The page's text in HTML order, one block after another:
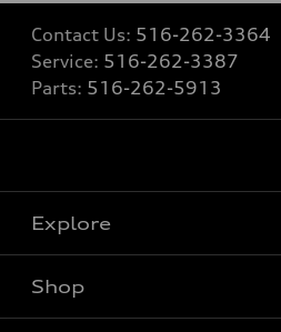
Contact Us: 516-262-3364
Service: 516-262-3387
Parts: 516-262-5913
Explore
Shop